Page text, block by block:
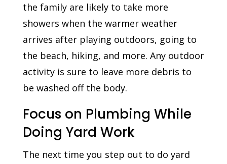
the family are likely to take more
showers when the warmer weather
arrives after playing outdoors, going to
the beach, hiking, and more. Any outdoor
activity is sure to leave more debris to
be washed off the body.
Focus on Plumbing While
Doing Yard Work
The next time you step out to do yard